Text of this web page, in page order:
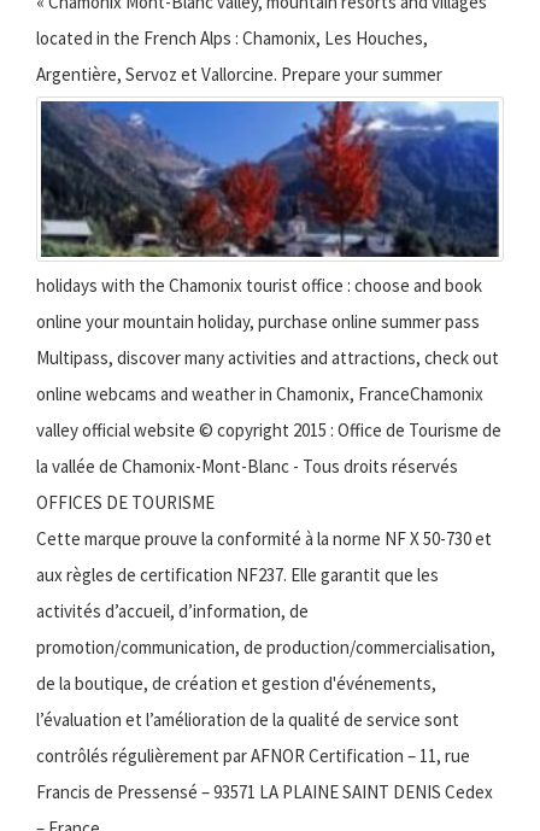
located in the French Alps : Chamonix, Les Houches,
Argentière, Servoz et Vallorcine. Prepare your summer
holidays with the Chamonix tourist office : choose and book
online your mountain holiday, purchase online summer pass
Multipass, discover many activities and attractions, check out
online webcams and weather in Chamonix, FranceChamonix
valley official website © copyright 2015 : Office de Tourisme de
la vallée de Chamonix-Mont-Blanc - Tous droits réservés
OFFICES DE TOURISME
Cette marque prouve la conformité à la norme NF X 50-730 et
aux règles de certification NF237. Elle garantit que les
activités d’accueil, d’information, de
promotion/communication, de production/commercialisation,
de la boutique, de création et gestion d'événements,
l’évaluation et l’amélioration de la qualité de service sont
contrôlés régulièrement par AFNOR Certification – 11, rue
Francis de Pressensé – 93571 LA PLAINE SAINT DENIS Cedex